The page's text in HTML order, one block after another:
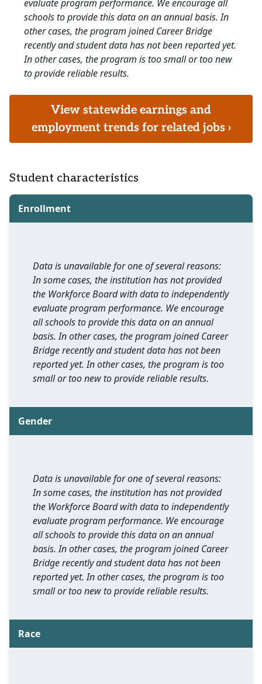
evaluate program performance. We encourage all
schools to provide this data on an annual basis. In
other cases, the program joined Career Bridge
recently and student data has not been reported yet.
In other cases, the program is too small or too new
to provide reliable results.
View statewide earnings and
employment trends for related jobs ›
Student characteristics
Enrollment
Data is unavailable for one of several reasons:
In some cases, the institution has not provided
the Workforce Board with data to independently
evaluate program performance. We encourage
all schools to provide this data on an annual
basis. In other cases, the program joined Career
Bridge recently and student data has not been
reported yet. In other cases, the program is too
small or too new to provide reliable results.
Gender
Data is unavailable for one of several reasons:
In some cases, the institution has not provided
the Workforce Board with data to independently
evaluate program performance. We encourage
all schools to provide this data on an annual
basis. In other cases, the program joined Career
Bridge recently and student data has not been
reported yet. In other cases, the program is too
small or too new to provide reliable results.
Race